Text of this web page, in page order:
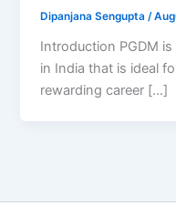
Dipanjana Sengupta/
Introduction PGDM
in India that is ideal
rewarding career […]